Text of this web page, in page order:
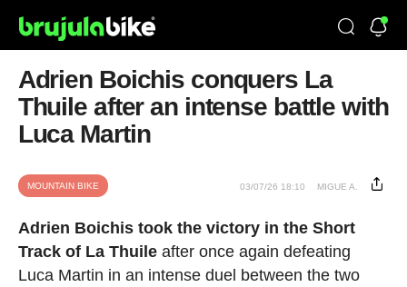
Adrien Boichis conquers La
Thuile after an intense battle with
Luca Martin
MOUNTAIN BIKE 03/07/26 18:10 MIGUE A.
Adrien Boichis took the victory in the Short
Track of La Thuileafter once again defeating
Luca Martin in an intense duel between the two